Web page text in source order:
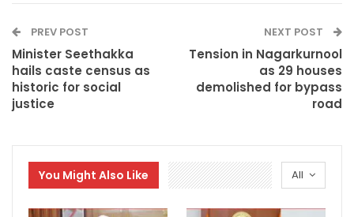
PREV POST
Minister Seethakka
hails caste census as
historic for social
justice
NEXT POST
Tension in Nagarkurnool
as 29 houses
demolished for bypass
road
All
You Might Also Like